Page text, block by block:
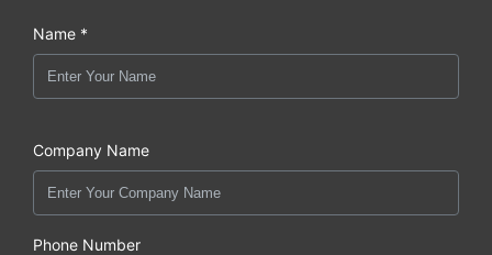
Name *
Company Name
Phone Number